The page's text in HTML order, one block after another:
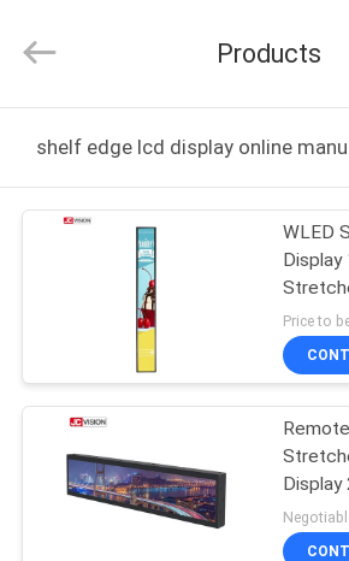
HOME
PRODUCTS
FACTORY
TOUR
QUALITY
Technology
Rights
Products
shelf edge lcd display online
WLED
30000
Price to
Display
LCD